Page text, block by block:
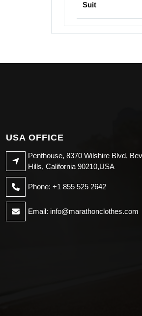
Suit
USA OFFICE
Penthouse, 8370 Wilshire Blvd,
Hills, California 90210,USA
Phone: +1 855 525 2642
Email: info@marathonclothes.com